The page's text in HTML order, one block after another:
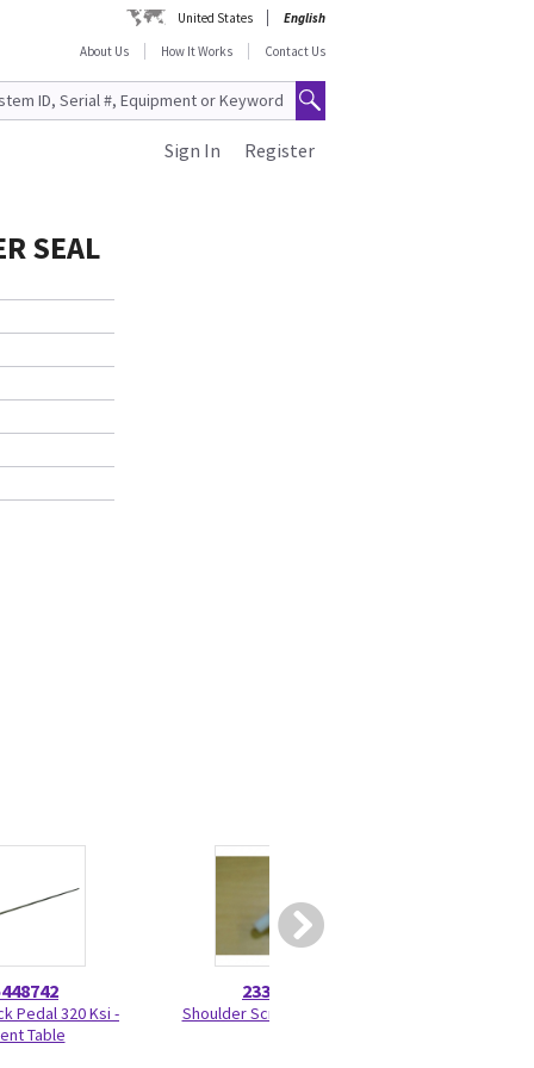
United States
English
About Us
How It Works Contact Us
Register
Sign In
SEAL
Pedal 320 Ksi -
Table
2330275
Shoulder Screw 2330275